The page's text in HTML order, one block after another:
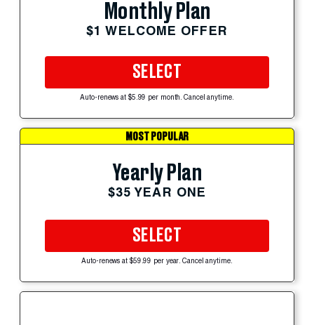
Monthly Plan
$1 WELCOME OFFER
SELECT
Auto-renews at $5.99 per month. Cancel anytime.
MOST POPULAR
Yearly Plan
$35 YEAR ONE
SELECT
Auto-renews at $59.99 per year. Cancel anytime.